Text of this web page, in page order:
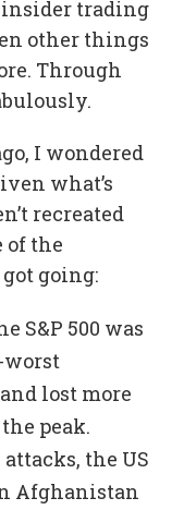
insider trading
other things
Through
I wondered
what’s
recreated
of the
going:
S&P 500 was
worst
lost more
peak.
the US
Afghanistan